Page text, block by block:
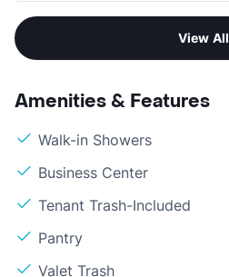
View All
Amenities & Features
Walk-in Showers
Business Center
Tenant Trash-Included
Pantry
Valet Trash